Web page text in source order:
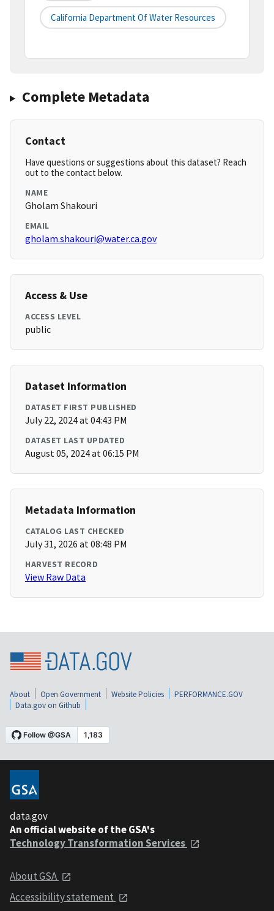
California Department Of Water Resources
Complete Metadata
Contact
Have questions or suggestions about this dataset? Reach
out to the contact below.
NAME
Gholam Shakouri
EMAIL
gholam.shakouri@water.ca.gov
Access & Use
ACCESS LEVEL
public
Dataset Information
DATASET FIRST PUBLISHED
July 22, 2024 at 04:43 PM
DATASET LAST UPDATED
August 05, 2024 at 06:15 PM
Metadata Information
CATALOG LAST CHECKED
July 31, 2026 at 08:48 PM
HARVEST RECORD
View Raw Data
About Open Government Website Policies
PERFORMANCE.GOV
Data.gov on Github
data.gov
An official website of the GSA's
Technology Transformation Services
About GSA
Accessibility statement